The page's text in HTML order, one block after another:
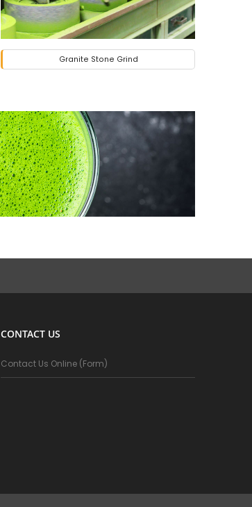
Granite Stone Grind
CONTACT US
Contact Us Online (Form)